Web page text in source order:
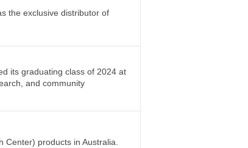
the exclusive distributor of
its graduating class of 2024 at
and community
Center) products in Australia.